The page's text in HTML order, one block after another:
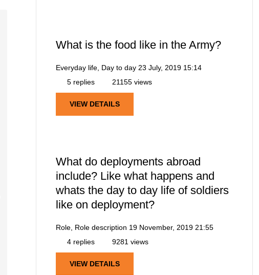
What is the food like in the Army?
Everyday life, Day to day 23 July, 2019 15:14
5 replies
21155 views
VIEW DETAILS
What do deployments abroad
include? Like what happens and
whats the day to day life of soldiers
like on deployment?
Role, Role description 19 November, 2019 21:55
4 replies
9281 views
VIEW DETAILS